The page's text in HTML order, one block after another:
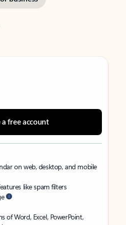
a free account
on web, desktop, and mobile
like spam filters
of Word, Excel, PowerPoint,